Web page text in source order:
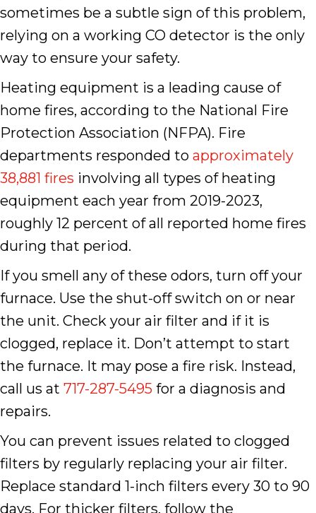
sometimes be a subtle sign of this problem,
relying on a working CO detector is the only
way to ensure your safety.
Heating equipment is a leading cause of
home fires, according to the National Fire
Protection Association (NFPA). Fire
departments responded to approximately
38,881 fires involving all types of heating
equipment each year from 2019-2023,
roughly 12 percent of all reported home fires
during that period.
If you smell any of these odors, turn off your
furnace. Use the shut-off switch on or near
the unit. Check your air filter and if it is
clogged, replace it. Don’t attempt to start
the furnace. It may pose a fire risk. Instead,
call us at 717-287-5495 for a diagnosis and
repairs.
You can prevent issues related to clogged
filters by regularly replacing your air filter.
Replace standard 1-inch filters every 30 to 90
days. For thicker filters, follow the